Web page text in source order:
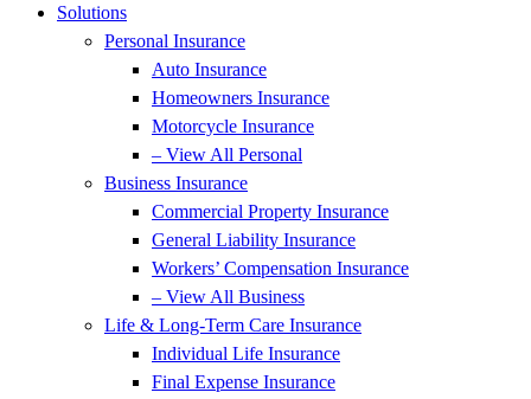
Solutions
Personal Insurance
Auto Insurance
Homeowners Insurance
Motorcycle Insurance
– View All Personal
Business Insurance
Commercial Property Insurance
General Liability Insurance
Workers’ Compensation Insurance
– View All Business
Life & Long-Term Care Insurance
Individual Life Insurance
Final Expense Insurance